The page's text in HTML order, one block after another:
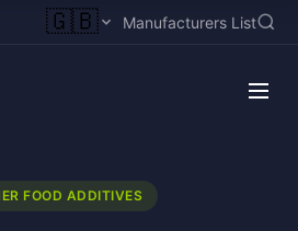
🇬🇧 Manufacturers List
FOOD ADDITIVES